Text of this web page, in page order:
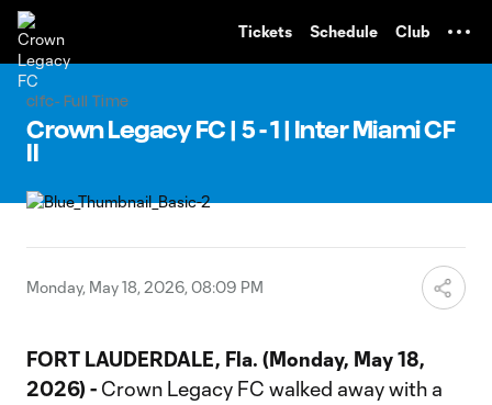
Tickets Schedule Club
clfc- Full Time
Crown Legacy FC | 5 - 1 | Inter Miami CF
II
Monday, May 18, 2026, 08:09 PM
FORT LAUDERDALE, Fla. (Monday, May 18,
2026) - Crown Legacy FC walked away with a